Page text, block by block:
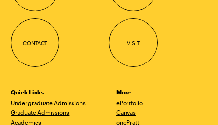
CONTACT VISIT
Quick Links
Undergraduate Admissions
Graduate Admissions
Academics
More
ePortfolio
Canvas
onePratt